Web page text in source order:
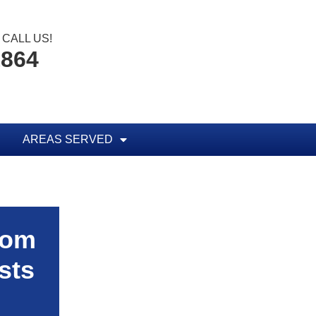
CALL US!
AREAS SERVED